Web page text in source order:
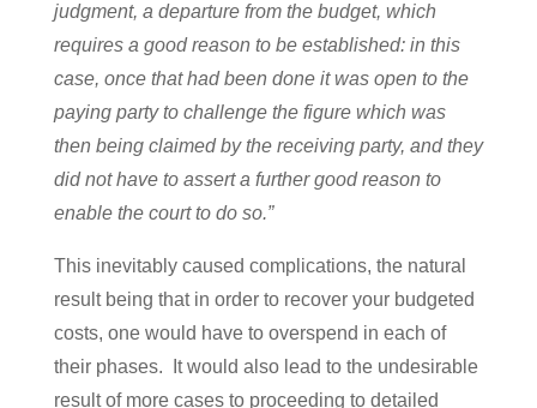
judgment, a departure from the budget, which
requires a good reason to be established: in this
case, once that had been done it was open to the
paying party to challenge the figure which was
then being claimed by the receiving party, and they
did not have to assert a further good reason to
enable the court to do so.”
This inevitably caused complications, the natural
result being that in order to recover your budgeted
costs, one would have to overspend in each of
their phases. It would also lead to the undesirable
result of more cases to proceeding to detailed